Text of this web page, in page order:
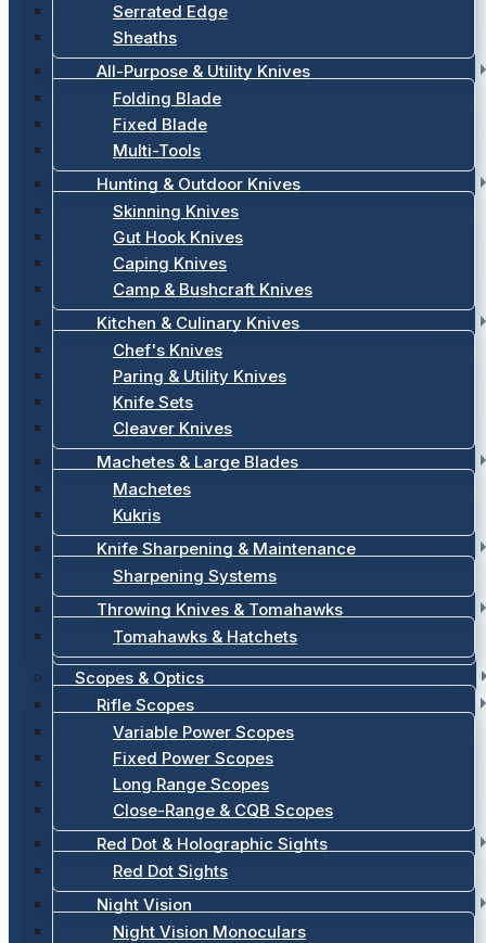
Serrated Edge
Sheaths
All-Purpose & Utility Knives
Folding Blade
Fixed Blade
Multi-Tools
Hunting & Outdoor Knives
Skinning Knives
Gut Hook Knives
Caping Knives
Camp & Bushcraft Knives
Kitchen & Culinary Knives
Chef's Knives
Paring & Utility Knives
Knife Sets
Cleaver Knives
Machetes & Large Blades
Machetes
Kukris
Knife Sharpening & Maintenance
Sharpening Systems
Throwing Knives & Tomahawks
Tomahawks & Hatchets
Scopes & Optics
Rifle Scopes
Variable Power Scopes
Fixed Power Scopes
Long Range Scopes
Close-Range & CQB Scopes
Red Dot & Holographic Sights
Red Dot Sights
Night Vision
Night Vision Monoculars